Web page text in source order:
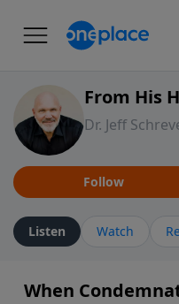
From His
Dr. Jeff
Follow
Listen Watch
When